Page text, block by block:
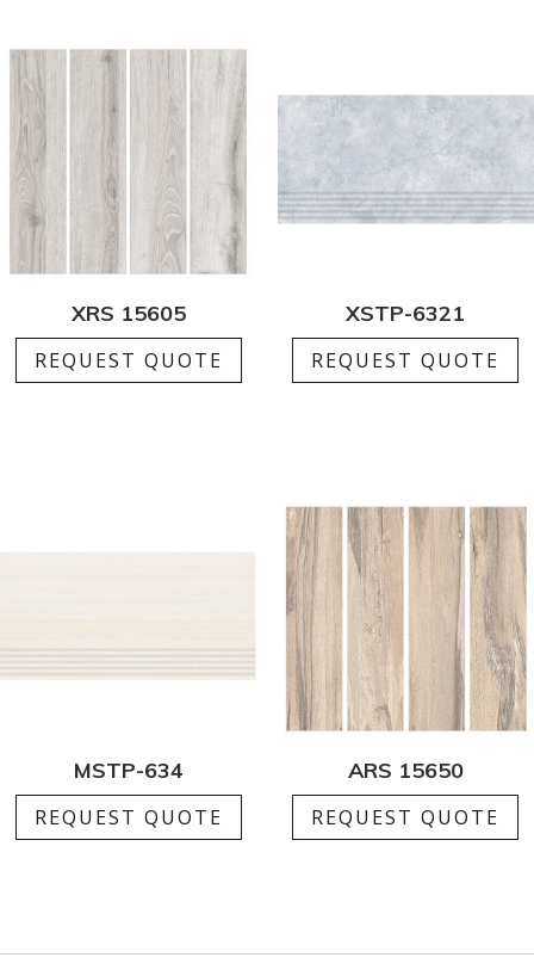
XRS 15605
REQUEST QUOTE
XSTP-6321
REQUEST QUOTE
MSTP-634
REQUEST QUOTE
ARS 15650
REQUEST QUOTE